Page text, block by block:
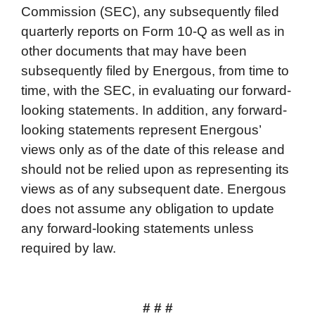
Commission (SEC), any subsequently filed
quarterly reports on Form 10-Q as well as in
other documents that may have been
subsequently filed by Energous, from time to
time, with the SEC, in evaluating our forward-
looking statements. In addition, any forward-
looking statements represent Energous’
views only as of the date of this release and
should not be relied upon as representing its
views as of any subsequent date. Energous
does not assume any obligation to update
any forward-looking statements unless
required by law.
# # #